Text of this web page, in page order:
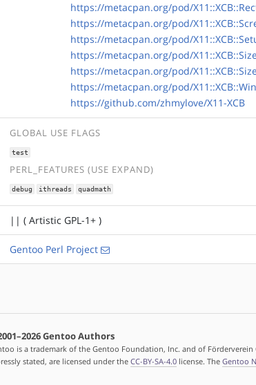
https://metacpan.org/pod/
https://metacpan.org/pod/
https://metacpan.org/pod/
https://metacpan.org/pod/
https://metacpan.org/pod/
https://metacpan.org/pod/
https://github.com/zhmylove/X11-XCB
GLOBAL USE FLAGS
test
PERL_FEATURES (USE EXPAND)
debug ithreads quadmath
|| ( Artistic GPL-1+ )
Gentoo Perl Project
Gentoo Authors
is a trademark of the Gentoo Foundation, Inc. and of
stated, are licensed under the CC-BY-SA-4.0 license. The Gentoo